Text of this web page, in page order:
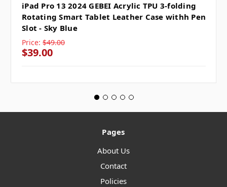
iPad Pro 13 2024 GEBEI Acrylic TPU 3-folding
Rotating Smart Tablet Leather Case withh Pen
Slot - Sky Blue
Price: $49.00
$39.00
Pages
About Us
Contact
Policies